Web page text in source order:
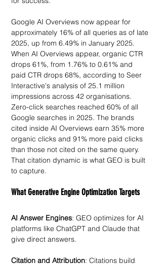
Google AI Overviews now appear for
approximately 16% of all queries as of late
2025, up from 6.49% in January 2025.
When AI Overviews appear, organic CTR
drops 61%, from 1.76% to 0.61% and
paid CTR drops 68%, according to Seer
Interactive's analysis of 25.1 million
impressions across 42 organisations.
Zero-click searches reached 60% of all
Google searches in 2025. The brands
cited inside AI Overviews earn 35% more
organic clicks and 91% more paid clicks
than those not cited on the same query.
That citation dynamic is what GEO is built
to capture.
What Generative Engine Optimization Targets
AI Answer Engines: GEO optimizes for AI
platforms like ChatGPT and Claude that
give direct answers.
Citation and Attribution: Citations build